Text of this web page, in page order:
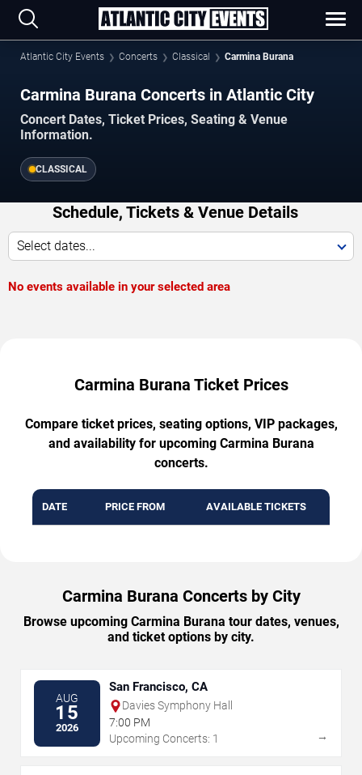
Atlantic City Events Concerts Classical Carmina Burana
Carmina Burana Concerts in Atlantic City
Concert Dates, Ticket Prices, Seating & Venue
Information.
CLASSICAL
Schedule, Tickets & Venue Details
Select dates...
No events available in your selected area
Carmina Burana Ticket Prices
Compare ticket prices, seating options, VIP packages,
and availability for upcoming Carmina Burana
concerts.
DATE PRICE FROM AVAILABLE TICKETS
Carmina Burana Concerts by City
Browse upcoming Carmina Burana tour dates, venues,
and ticket options by city.
AUG
15
2026
San Francisco, CA
Davies Symphony Hall
7:00 PM
Upcoming Concerts: 1
→